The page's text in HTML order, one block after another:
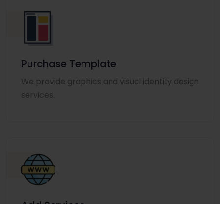
Purchase Template
We provide graphics and visual identity design
services.